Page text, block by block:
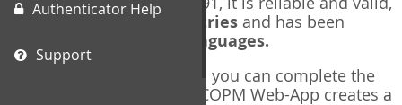
Authenticator Help
Support
and used in over 40 countries and has been
35 languages.
Using the COPM Web-App, you can complete the
COPM electronically. The COPM Web-App creates a